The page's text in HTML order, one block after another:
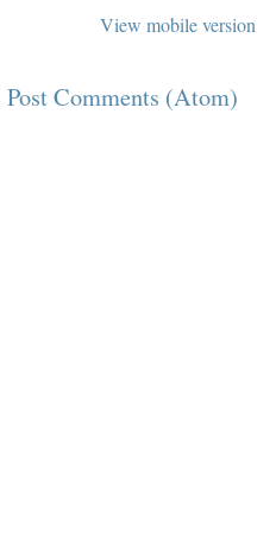
View mobile version
Post Comments (Atom)